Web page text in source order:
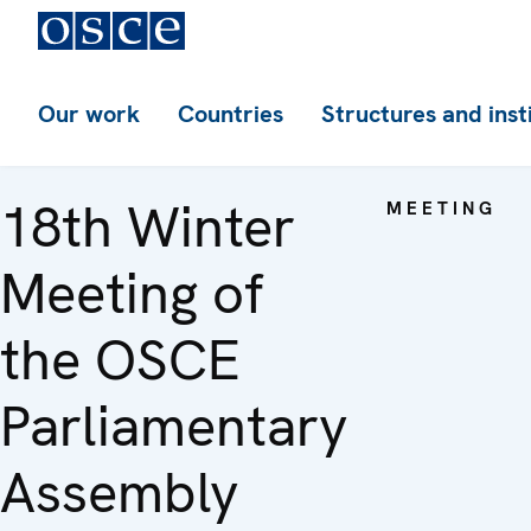
Our work Countries Structures and
18th Winter
Meeting of
the OSCE
Parliamentary
Assembly
MEETING